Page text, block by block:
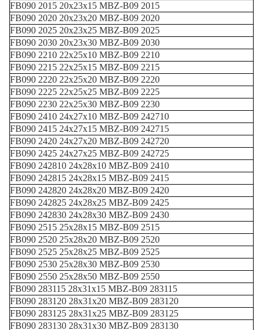
FB090 2015 20x23x15 MBZ-B09 2015
FB090 2020 20x23x20 MBZ-B09 2020
FB090 2025 20x23x25 MBZ-B09 2025
FB090 2030 20x23x30 MBZ-B09 2030
FB090 2210 22x25x10 MBZ-B09 2210
FB090 2215 22x25x15 MBZ-B09 2215
FB090 2220 22x25x20 MBZ-B09 2220
FB090 2225 22x25x25 MBZ-B09 2225
FB090 2230 22x25x30 MBZ-B09 2230
FB090 2410 24x27x10 MBZ-B09 242710
FB090 2415 24x27x15 MBZ-B09 242715
FB090 2420 24x27x20 MBZ-B09 242720
FB090 2425 24x27x25 MBZ-B09 242725
FB090 242810 24x28x10 MBZ-B09 2410
FB090 242815 24x28x15 MBZ-B09 2415
FB090 242820 24x28x20 MBZ-B09 2420
FB090 242825 24x28x25 MBZ-B09 2425
FB090 242830 24x28x30 MBZ-B09 2430
FB090 2515 25x28x15 MBZ-B09 2515
FB090 2520 25x28x20 MBZ-B09 2520
FB090 2525 25x28x25 MBZ-B09 2525
FB090 2530 25x28x30 MBZ-B09 2530
FB090 2550 25x28x50 MBZ-B09 2550
FB090 283115 28x31x15 MBZ-B09 283115
FB090 283120 28x31x20 MBZ-B09 283120
FB090 283125 28x31x25 MBZ-B09 283125
FB090 283130 28x31x30 MBZ-B09 283130